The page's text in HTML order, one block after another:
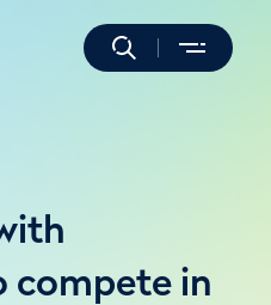
compete in